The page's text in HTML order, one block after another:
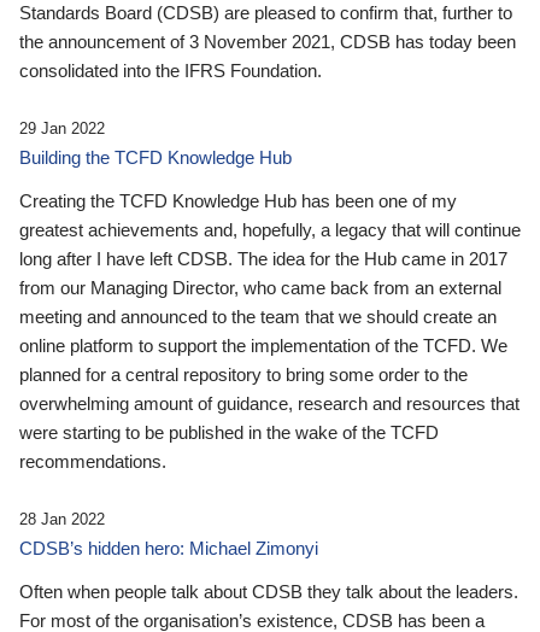
Standards Board (CDSB) are pleased to confirm that, further to
the announcement of 3 November 2021, CDSB has today been
consolidated into the IFRS Foundation.
29 Jan 2022
Building the TCFD Knowledge Hub
Creating the TCFD Knowledge Hub has been one of my
greatest achievements and, hopefully, a legacy that will continue
long after I have left CDSB. The idea for the Hub came in 2017
from our Managing Director, who came back from an external
meeting and announced to the team that we should create an
online platform to support the implementation of the TCFD. We
planned for a central repository to bring some order to the
overwhelming amount of guidance, research and resources that
were starting to be published in the wake of the TCFD
recommendations.
28 Jan 2022
CDSB’s hidden hero: Michael Zimonyi
Often when people talk about CDSB they talk about the leaders.
For most of the organisation’s existence, CDSB has been a